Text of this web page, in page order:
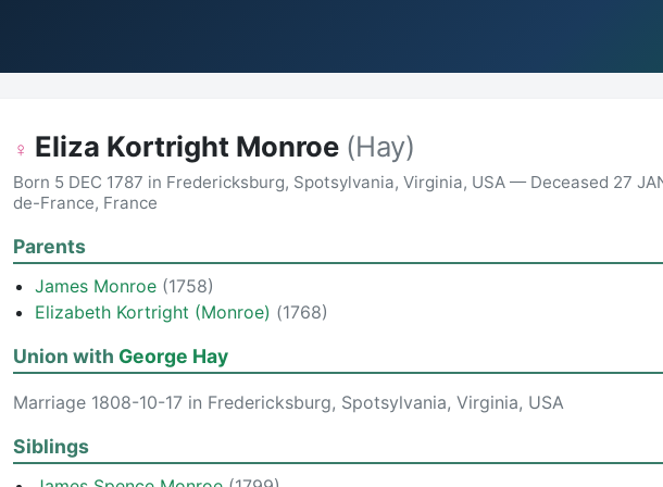
♀ Eliza Kortright Monroe (Hay)
Born 5 DEC 1787 in Fredericksburg, Spotsylvania, Virginia, USA — Deceased 27
de-France, France
Parents
James Monroe (1758)
Elizabeth Kortright (Monroe) (1768)
Union with George Hay
Marriage 1808-10-17 in Fredericksburg, Spotsylvania, Virginia, USA
Siblings